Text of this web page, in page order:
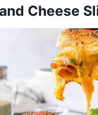
Cheese